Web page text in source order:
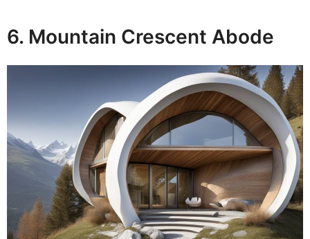
6. Mountain Crescent Abode